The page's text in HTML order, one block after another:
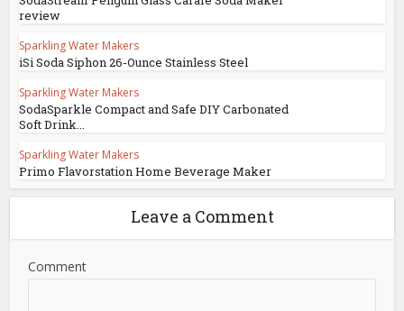
review
Sparkling Water Makers
iSi Soda Siphon 26-Ounce Stainless Steel
Sparkling Water Makers
SodaSparkle Compact and Safe DIY Carbonated
Soft Drink...
Sparkling Water Makers
Primo Flavorstation Home Beverage Maker
Leave a Comment
Comment